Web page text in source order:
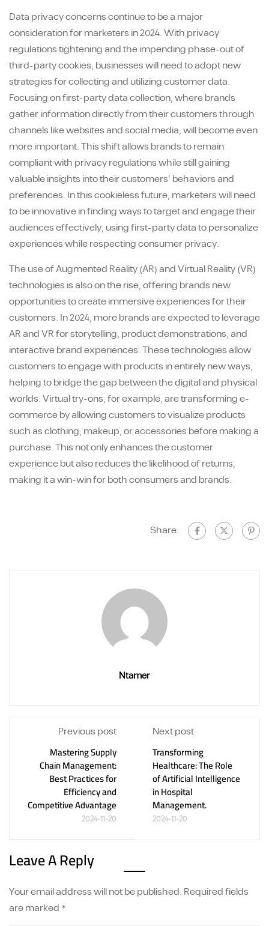
Data privacy concerns continue to be a major
consideration for marketers in 2024. With privacy
regulations tightening and the impending phase-out of
third-party cookies, businesses will need to adopt new
strategies for collecting and utilizing customer data.
Focusing on first-party data collection, where brands
gather information directly from their customers through
channels like websites and social media, will become even
more important. This shift allows brands to remain
compliant with privacy regulations while still gaining
valuable insights into their customers’ behaviors and
preferences. In this cookieless future, marketers will need
to be innovative in finding ways to target and engage their
audiences effectively, using first-party data to personalize
experiences while respecting consumer privacy.
The use of Augmented Reality (AR) and Virtual Reality (VR)
technologies is also on the rise, offering brands new
opportunities to create immersive experiences for their
customers. In 2024, more brands are expected to leverage
AR and VR for storytelling, product demonstrations, and
interactive brand experiences. These technologies allow
customers to engage with products in entirely new ways,
helping to bridge the gap between the digital and physical
worlds. Virtual try-ons, for example, are transforming e-
commerce by allowing customers to visualize products
such as clothing, makeup, or accessories before making a
purchase. This not only enhances the customer
experience but also reduces the likelihood of returns,
making it a win-win for both consumers and brands.
Share:
Ntamer
Previous post
Mastering Supply
Chain Management:
Best Practices for
Efficiency and
Competitive Advantage
2024-11-20
Next post
Transforming
Healthcare: The Role
of Artificial Intelligence
in Hospital
Management.
2024-11-20
Leave A Reply
Your email address will not be published. Required fields
are marked *